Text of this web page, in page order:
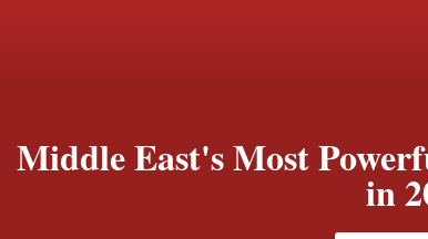
Middle East's Most
in